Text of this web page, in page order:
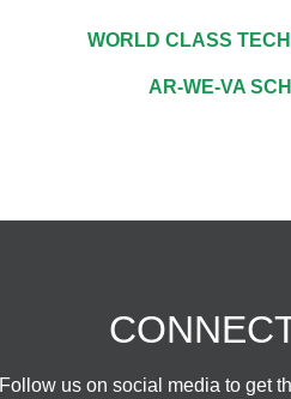
WORLD CLASS
AR-WE-VA
Follow us on social media to get